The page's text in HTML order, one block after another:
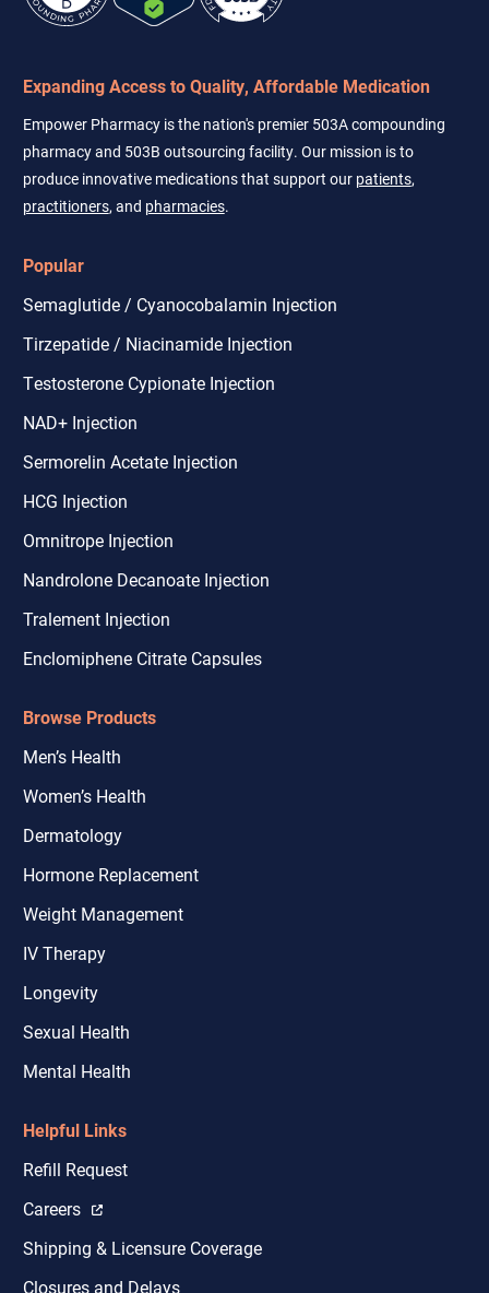
Expanding Access to Quality, Affordable Medication
Empower Pharmacy is the nation's premier 503A compounding
pharmacy and 503B outsourcing facility. Our mission is to
produce innovative medications that support our patients,
practitioners, and pharmacies.
Popular
Semaglutide / Cyanocobalamin Injection
Tirzepatide / Niacinamide Injection
Testosterone Cypionate Injection
NAD+ Injection
Sermorelin Acetate Injection
HCG Injection
Omnitrope Injection
Nandrolone Decanoate Injection
Tralement Injection
Enclomiphene Citrate Capsules
Browse Products
Men’s Health
Women’s Health
Dermatology
Hormone Replacement
Weight Management
IV Therapy
Longevity
Sexual Health
Mental Health
Helpful Links
Refill Request
Careers
Shipping & Licensure Coverage
Closures and Delays